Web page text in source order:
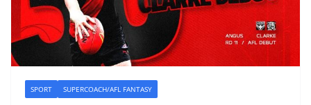
SPORT SUPERCOACH/AFL FANTASY